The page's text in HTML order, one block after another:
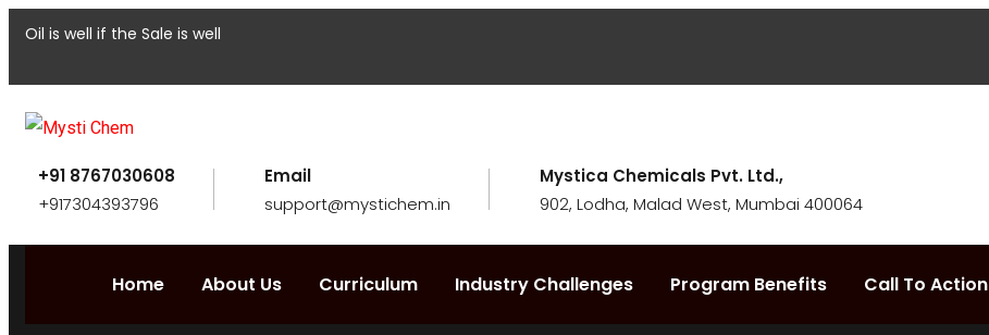
Oil is well if the Sale is well
+91 8767030608
+917304393796
Email
support@mystichem.in
Mystica Chemicals Pvt. Ltd.,
902, Lodha, Malad West, Mumbai 400064
Home About Us Curriculum Industry Challenges Program Benefits Call To Action